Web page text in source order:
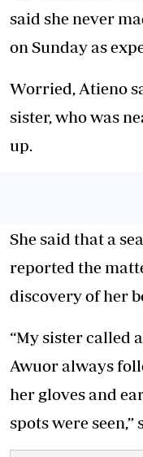
said she never
on Sunday as
Worried, Atieno
sister, who was
up.
She said that a
reported the
discovery of her
“My sister called
Awuor always
her gloves and
spots were seen,”